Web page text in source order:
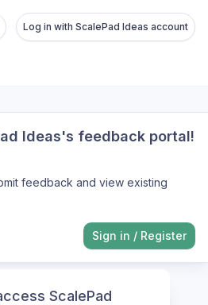
ScalePad
Log in with ScalePad Ideas account
Ideas's feedback portal!
feedback and view existing
Sign in / Register